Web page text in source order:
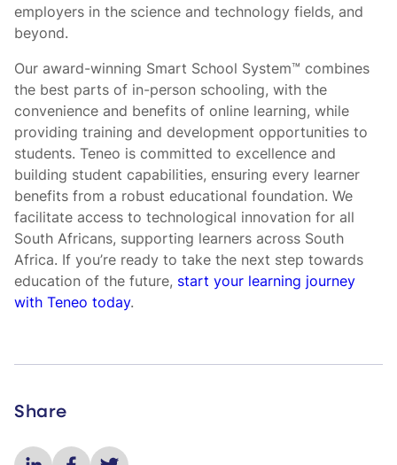
employers in the science and technology fields, and
beyond.
Our award-winning Smart School System™ combines
the best parts of in-person schooling, with the
convenience and benefits of online learning, while
providing training and development opportunities to
students. Teneo is committed to excellence and
building student capabilities, ensuring every learner
benefits from a robust educational foundation. We
facilitate access to technological innovation for all
South Africans, supporting learners across South
Africa. If you’re ready to take the next step towards
education of the future, start your learning journey
with Teneo today.
Share